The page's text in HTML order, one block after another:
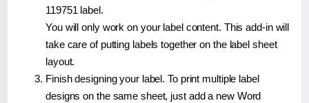
119751 label.
You will only work on your label content. This add-in will
take care of putting labels together on the label sheet
layout.
Finish designing your label. To print multiple label
designs on the same sheet, just add a new Word